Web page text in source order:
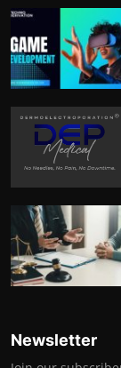
Newsletter